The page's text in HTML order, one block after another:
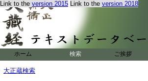
Link to the version 2015 Link to the version 2018
ホーム 検索 ご挨拶
大正蔵検索